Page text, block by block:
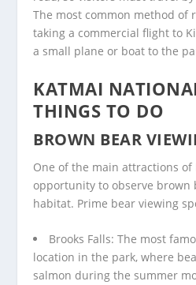
The most common method of
taking a commercial flight to
a small plane or boat to the
KATMAI
THINGS TO DO
BROWN BEAR
One of the main attractions of
opportunity to observe
habitat. Prime bear viewing
Brooks Falls: The most
location in the park, where
salmon during the summer